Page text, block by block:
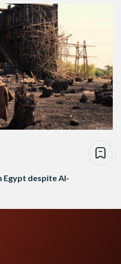
the Culture…
Egypt despite Al-